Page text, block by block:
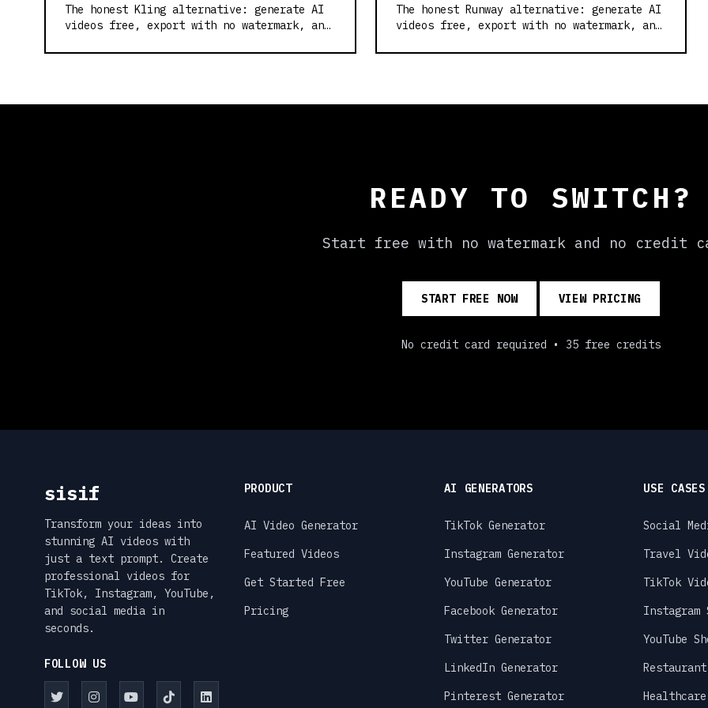
The honest Kling alternative: generate AI
videos free, export with no watermark, and
The honest Runway alternative: generate AI
videos free, export with no watermark, and
READY TO SWITCH?
Start free with no watermark and no credit
START FREE NOW VIEW PRICING
No credit card required • 35 free credits
sisif
Transform your ideas into
stunning AI videos with
just a text prompt. Create
professional videos for
TikTok, Instagram, YouTube,
and social media in
seconds.
FOLLOW US
PRODUCT
AI Video Generator
Featured Videos
Get Started Free
Pricing
AI GENERATORS
TikTok Generator
Instagram Generator
YouTube Generator
Facebook Generator
Twitter Generator
LinkedIn Generator
Pinterest Generator
USE CASES
Social
Travel
TikTok
Instagram
YouTube